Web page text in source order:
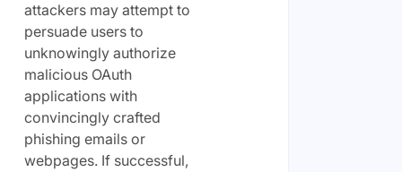
attackers may attempt to
persuade users to
unknowingly authorize
malicious OAuth
applications with
convincingly crafted
phishing emails or
webpages. If successful,